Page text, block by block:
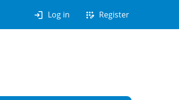
login Log in app_registration Register